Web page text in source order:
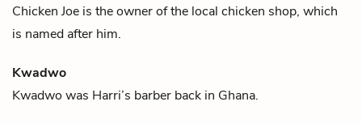
Chicken Joe is the owner of the local chicken shop, which
is named after him.
Kwadwo
Kwadwo was Harri’s barber back in Ghana.